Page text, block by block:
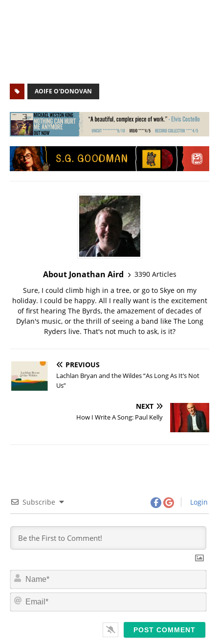
AOIFE O'DONOVAN
About Jonathan Aird
3390 Articles
Sure, I could climb high in a tree, or go to Skye on my
holiday. I could be happy. All I really want is the excitement
of first hearing The Byrds, the amazement of decades of
Dylan's music, or the thrill of seeing a band like The Long
Ryders live. That's not much to ask, is it?
PREVIOUS
Lachlan Bryan and the Wildes “As Long As It’s Not
Us”
NEXT
How I Write A Song: Paul Kelly
Subscribe Login
N
m
*
E